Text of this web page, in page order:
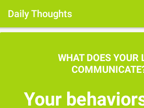
Daily Thoughts
WHAT DOES YOUR
Your